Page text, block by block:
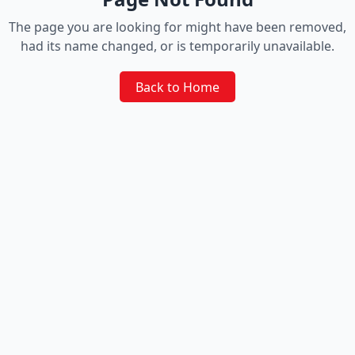
The page you are looking for might have been removed,
had its name changed, or is temporarily unavailable.
Back to Home